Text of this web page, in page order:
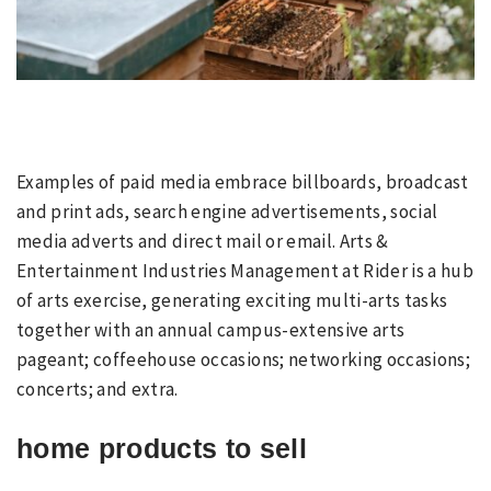
Examples of paid media embrace billboards, broadcast
and print ads, search engine advertisements, social
media adverts and direct mail or email. Arts &
Entertainment Industries Management at Rider is a hub
of arts exercise, generating exciting multi-arts tasks
together with an annual campus-extensive arts
pageant; coffeehouse occasions; networking occasions;
concerts; and extra.
home products to sell